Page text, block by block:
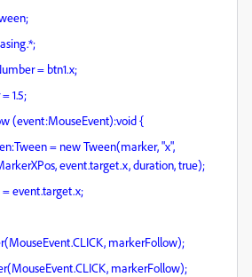
= btn1.x;
1.5;
(event:MouseEvent):void {
= new Tween(marker, "x",
event.target.x, duration, true);
event.target.x;
markerFollow);
markerFollow);